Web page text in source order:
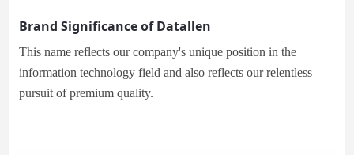
Brand Significance of Datallen
This name reflects our company's unique position in the
information technology field and also reflects our relentless
pursuit of premium quality.